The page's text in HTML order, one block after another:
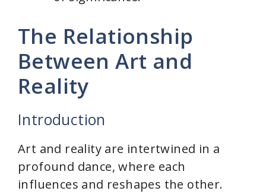
The Relationship
Between Art and
Reality
Introduction
Art and reality are intertwined in a
profound dance, where each
influences and reshapes the other.